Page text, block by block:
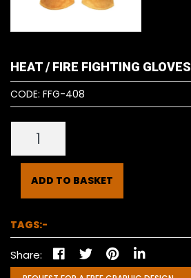
HEAT / FIRE FIGHTING GLOVES
CODE: FFG-408
ADD TO BASKET
TAGS:-
Share: